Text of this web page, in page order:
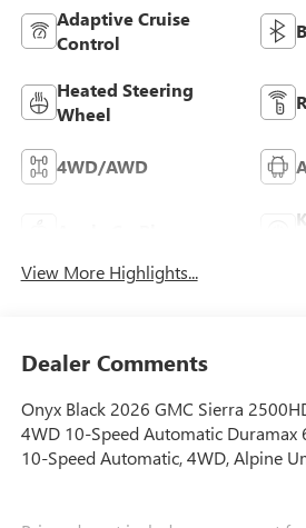
Adaptive Cruise
Control
Heated Steering
Wheel
4WD/AWD
View More Highlights...
Dealer Comments
Onyx Black 2026 GMC Sierra
4WD 10-Speed Automatic Duramax
10-Speed Automatic, 4WD, Alpine